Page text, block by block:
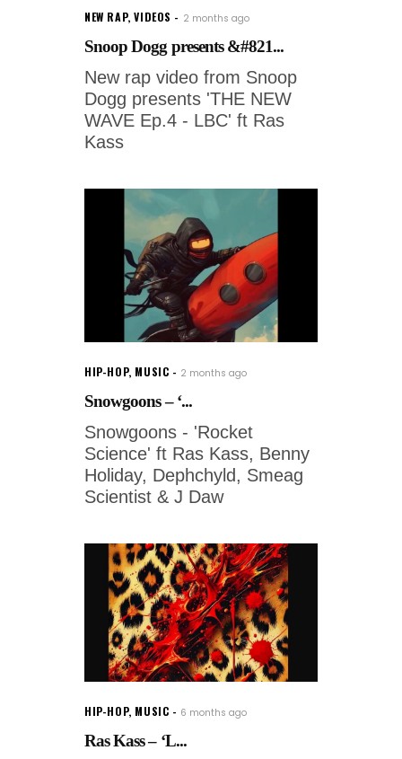
NEW RAP,VIDEOS 2 months ago
Snoop Dogg presents &#821...
New rap video from Snoop
Dogg presents 'THE NEW
WAVE Ep.4 - LBC' ft Ras
Kass
HIP-HOP, MUSIC 2 months ago
Snowgoons – ‘...
Snowgoons - 'Rocket
Science' ft Ras Kass, Benny
Holiday, Dephchyld, Smeag
Scientist & J Daw
HIP-HOP, MUSIC 6 months ago
Ras Kass – ‘L...